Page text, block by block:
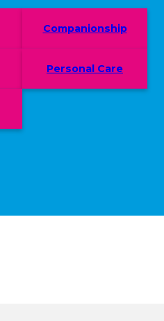
Companionship
Personal Care